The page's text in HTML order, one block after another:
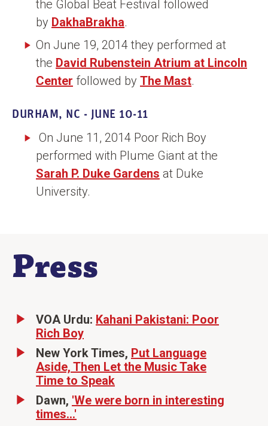
the Global Beat Festival followed
by DakhaBrakha.
On June 19, 2014 they performed at
the David Rubenstein Atrium at Lincoln
Center followed by The Mast.
DURHAM, NC - JUNE 10-11
On June 11, 2014 Poor Rich Boy
performed with Plume Giant at the
Sarah P. Duke Gardens at Duke
University.
Press
VOA Urdu: Kahani Pakistani: Poor
Rich Boy
New York Times, Put Language
Aside, Then Let the Music Take
Time to Speak
Dawn, 'We were born in interesting
times...'